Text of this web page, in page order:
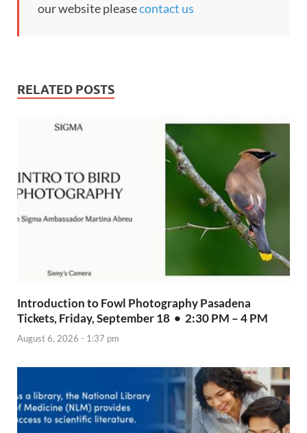
our website pleasecontact us
RELATED POSTS
Introduction to Fowl Photography Pasadena
Tickets, Friday, September 18 • 2:30 PM – 4 PM
August 6, 2026 - 1:37 pm